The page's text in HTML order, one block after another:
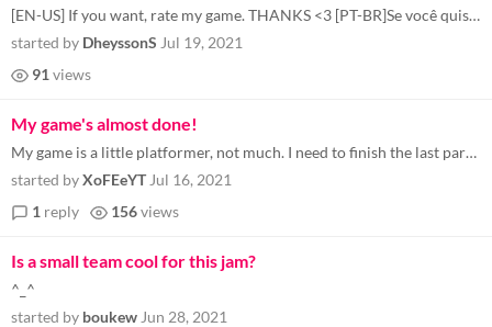
[EN-US] If you want, rate my game. THANKS <3 [PT-BR]Se você quiser, avalie meu jogo. Obrigado <3
started by DheyssonS Jul 19, 2021
91 views
My game's almost done!
My game is a little platformer, not much. I need to finish the last part of the game (credits), and make a respawning sy...
started byXoFEeYT Jul 16, 2021
1 reply 156views
Is a small team cool for this jam?
^_^
started by boukew Jun 28, 2021